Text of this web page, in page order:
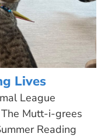
Lives
League
The Mutt-i-grees
Reading